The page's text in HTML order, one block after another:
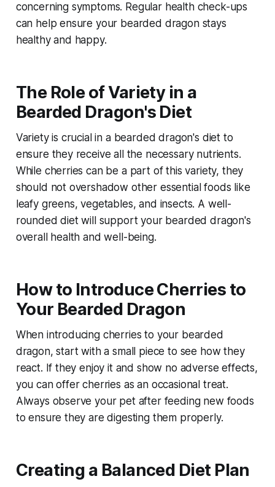
concerning symptoms. Regular health check-ups
can help ensure your bearded dragon stays
healthy and happy.
The Role of Variety in a
Bearded Dragon's Diet
Variety is crucial in a bearded dragon's diet to
ensure they receive all the necessary nutrients.
While cherries can be a part of this variety, they
should not overshadow other essential foods like
leafy greens, vegetables, and insects. A well-
rounded diet will support your bearded dragon's
overall health and well-being.
How to Introduce Cherries to
Your Bearded Dragon
When introducing cherries to your bearded
dragon, start with a small piece to see how they
react. If they enjoy it and show no adverse effects,
you can offer cherries as an occasional treat.
Always observe your pet after feeding new foods
to ensure they are digesting them properly.
Creating a Balanced Diet Plan